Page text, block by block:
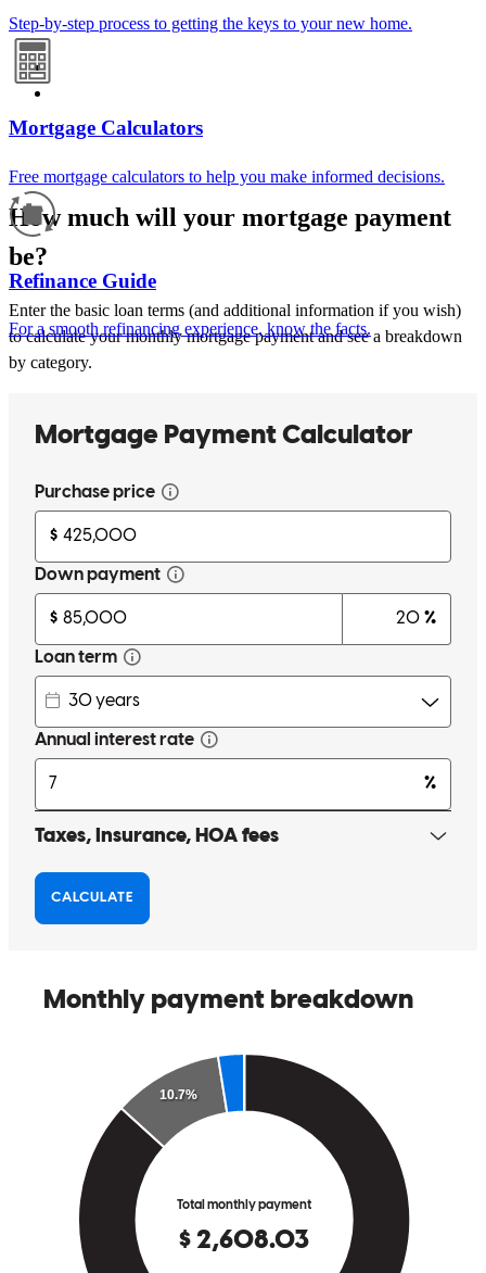
Step-by-step process to getting the keys to your new home.
Mortgage Calculators
Free mortgage calculators to help you make informed decisions.
Refinance Guide
For a smooth refinancing experience, know the facts.
How much will your mortgage payment
be?
Enter the basic loan terms (and additional information if you wish)
to calculate your monthly mortgage payment and see a breakdown
by category.